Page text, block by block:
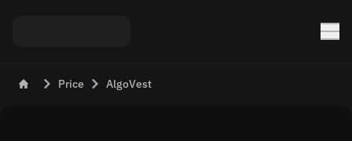
Price AlgoVest